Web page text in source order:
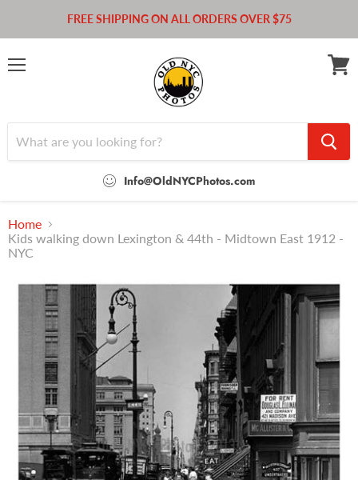
FREE SHIPPING ON ALL ORDERS OVER $75
Info@OldNYCPhotos.com
Home
Kids walking down Lexington & 44th - Midtown East 1912 -
NYC